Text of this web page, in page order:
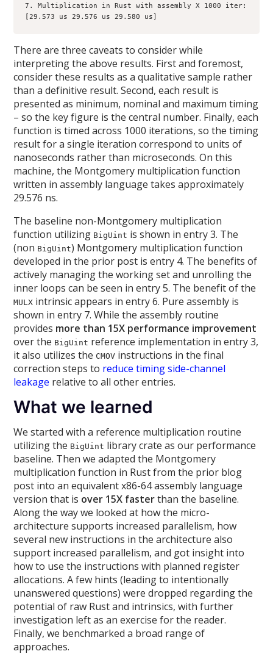
7. Multiplication in Rust with assembly X 1000 iter:
[29.573 us 29.576 us 29.580 us]
There are three caveats to consider while
interpreting the above results. First and foremost,
consider these results as a qualitative sample rather
than a definitive result. Second, each result is
presented as minimum, nominal and maximum timing
– so the key figure is the central number. Finally, each
function is timed across 1000 iterations, so the timing
result for a single iteration correspond to units of
nanoseconds rather than microseconds. On this
machine, the Montgomery multiplication function
written in assembly language takes approximately
29.576 ns.
The baseline non-Montgomery multiplication
function utilizing BigUint is shown in entry 3. The
(non BigUint) Montgomery multiplication function
developed in the prior post is entry 4. The benefits of
actively managing the working set and unrolling the
inner loops can be seen in entry 5. The benefit of the
MULX intrinsic appears in entry 6. Pure assembly is
shown in entry 7. While the assembly routine
provides more than 15X performance improvement
over the BigUint reference implementation in entry 3,
it also utilizes the CMOV instructions in the final
correction steps to reduce timing side-channel
leakage relative to all other entries.
What we learned
We started with a reference multiplication routine
utilizing the BigUint library crate as our performance
baseline. Then we adapted the Montgomery
multiplication function in Rust from the prior blog
post into an equivalent x86-64 assembly language
version that is over 15X fasterthan the baseline.
Along the way we looked at how the micro-
architecture supports increased parallelism, how
several new instructions in the architecture also
support increased parallelism, and got insight into
how to use the instructions with planned register
allocations. A few hints (leading to intentionally
unanswered questions) were dropped regarding the
potential of raw Rust and intrinsics, with further
investigation left as an exercise for the reader.
Finally, we benchmarked a broad range of
approaches.